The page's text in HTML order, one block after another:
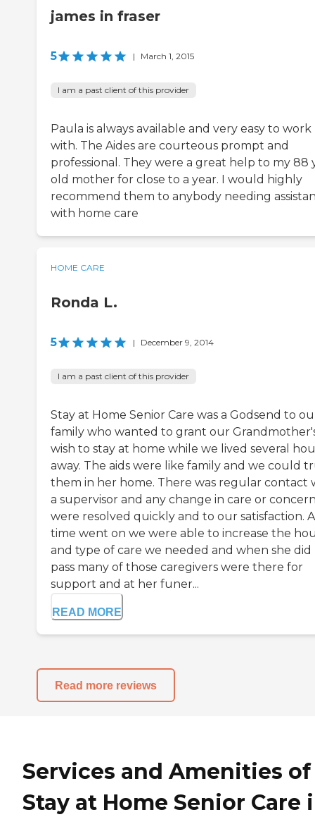
james in fraser
5 | March 1, 2015
I am a past client of this provider
Paula is always available and very easy to work
with. The Aides are courteous prompt and
professional. They were a great help to my 88
old mother for close to a year. I would highly
recommend them to anybody needing
with home care
HOME CARE
Ronda L.
5 | December 9, 2014
I am a past client of this provider
Stay at Home Senior Care was a Godsend to
family who wanted to grant our
wish to stay at home while we lived several
away. The aids were like family and we could
them in her home. There was regular contact
a supervisor and any change in care or
were resolved quickly and to our satisfaction.
time went on we were able to increase the
and type of care we needed and when she did
pass many of those caregivers were there for
support and at her funer...
READ MORE
Read more reviews
Services and Amenities of
Stay at Home Senior Care